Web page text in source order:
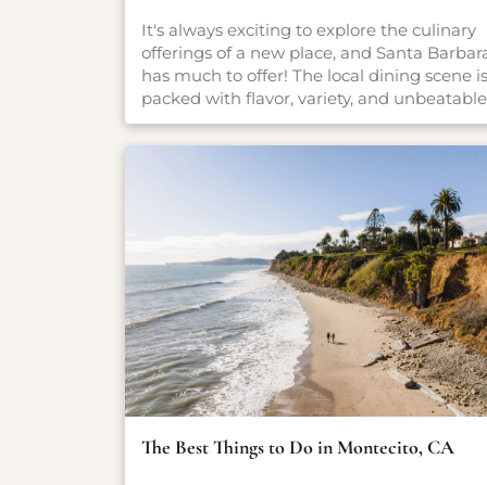
It's always exciting to explore the culinary
offerings of a new place, and Santa
has much to offer! The local dining scene is
packed with flavor, variety, and unbeatable
settings. From fresh-caught seafood and
coastal California cuisine to casual pet-
there’s something here for everyone, no
matter what you're craving. Whether
planning a romantic dinner, a family-
friendly meal, or just looking for a great
of coffee, our carefully curated guide will
point you in the right direction.
The Best Things to Do in Montecito, CA